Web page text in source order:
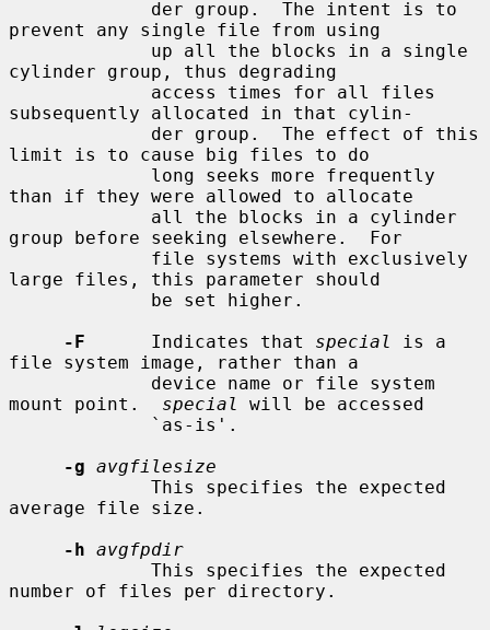
prevent any single file from using
cylinder group, thus degrading
subsequently allocated in that cylin-
limit is to cause big files to do
than if they were allowed to allocate
group before seeking elsewhere.  For
large files, this parameter should
-F
      Indicates that
special
is a
file system image, rather than a
mount point. special
will be accessed
-g avgfilesize
average file size.
-h avgfpdir
number of files per directory.